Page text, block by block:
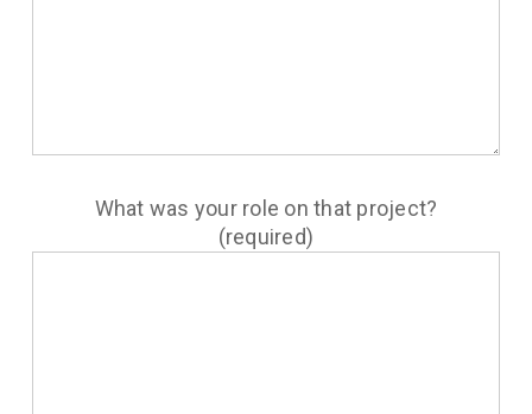
What was your role on that project?
(required)